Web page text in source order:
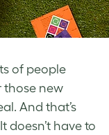
of people
those new
And that’s
doesn’t have to